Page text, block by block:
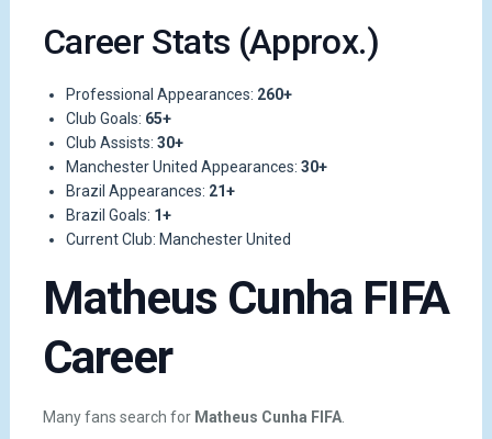
Career Stats (Approx.)
Professional Appearances: 260+
Club Goals: 65+
Club Assists: 30+
Manchester United Appearances: 30+
Brazil Appearances: 21+
Brazil Goals: 1+
Current Club: Manchester United
Matheus Cunha FIFA
Career
Many fans search for Matheus Cunha FIFA.